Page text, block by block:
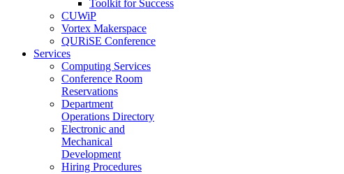
Toolkit for Success
CUWiP
Vortex Makerspace
QURiSE Conference
Services
Computing Services
Conference Room
Reservations
Department
Operations Directory
Electronic and
Mechanical
Development
Hiring Procedures